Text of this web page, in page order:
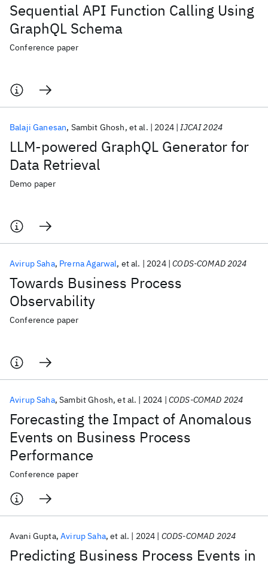
Sequential API Function Calling Using
GraphQL Schema
Conference paper
LLM-powered GraphQL Generator for
Data Retrieval
Balaji Ganesan Sambit Ghosh et al. 2024 IJCAI 2024
Demo paper
Towards Business Process
Observability
Avirup Saha Prerna Agarwal et al. 2024 CODS-COMAD 2024
Conference paper
Forecasting the Impact of Anomalous
Events on Business Process
Performance
Avirup Saha Sambit Ghosh et al. 2024 CODS-COMAD 2024
Conference paper
Predicting Business Process Events in
Avani Gupta Avirup Saha et al. 2024 CODS-COMAD 2024